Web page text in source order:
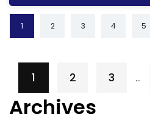
1 2 3 4 5
1 2 3 …
Archives